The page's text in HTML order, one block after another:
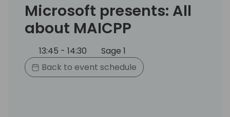
Microsoft presents: All
about MAICPP
13:45 - 14:30
Sage 1
Back to event schedule